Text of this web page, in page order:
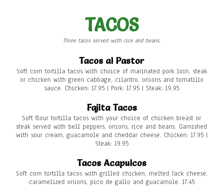
TACOS
Three tacos served with rice and beans.
Tacos al Pastor
Soft corn tortilla tacos with choice of marinated pork loin, steak
or chicken with green cabbage, cilantro, onions and tomatillo
sauce. Chicken: 17.95 | Pork: 17.95 | Steak: 19.95
Fajita Tacos
Soft flour tortilla tacos with your choice of chicken breast or
steak served with bell peppers, onions, rice and beans. Garnished
with sour cream, guacamole and cheddar cheese. Chicken: 17.95 |
Steak: 19.95
Tacos Acapulcos
Soft corn tortilla tacos with grilled chicken, melted Jack cheese,
caramelized onions, pico de gallo and guacamole. 17.45